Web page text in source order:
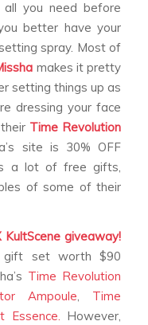
all you need before
better have your
spray. Most of
makes it pretty
setting things up as
dressing your face
Time Revolution
site is 30% OFF
a lot of free gifts,
of some of their
giveaway!
gift set worth $90
Time Revolution
Ampoule, Time
Essence. However,